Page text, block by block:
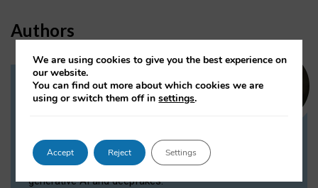
Authors
Dr Daria Onitiu
Dr Daria Onitiu researches and publishes on
the legal, ethical and governance aspects
surrounding Artificial Intelligence (AI) technologies,
generative AI and deepfakes.
We are using cookies to give you the best experience on
our website.
You can find out more about which cookies we are
using or switch them off insettings.
Accept Reject Settings